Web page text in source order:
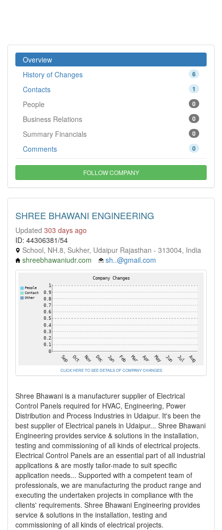
Overview
6
History of Changes
1
Contacts
0
People
0
Business Relations
0
Summary Financials
0
Comments
FOLLOW COMPANY
SHREE BHAWANI ENGINEERING
Updated 303 days ago
ID: 44306381/54
School, NH.8, Sukher, Udaipur Rajasthan - 313004, India
shreebhawaniudr.com
sh..@gmail.com
CLICK HERE TO SEE DETAILS OF COMPANY CHANGES
Shree Bhawani is a manufacturer supplier of Electrical
Control Panels required for HVAC, Engineering, Power
Distribution and Process Industries in Udaipur. It's been the
best supplier of Electrical panels in Udaipur... Shree Bhawani
Engineering provides service & solutions in the installation,
testing and commissioning of all kinds of electrical projects.
Electrical Control Panels are an essential part of all industrial
applications & are mostly tailor-made to suit specific
application needs... Supported with a competent team of
professionals, we are manufacturing the product range and
executing the undertaken projects in compliance with the
clients' requirements. Shree Bhawani Engineering provides
service & solutions in the installation, testing and
commissioning of all kinds of electrical projects.